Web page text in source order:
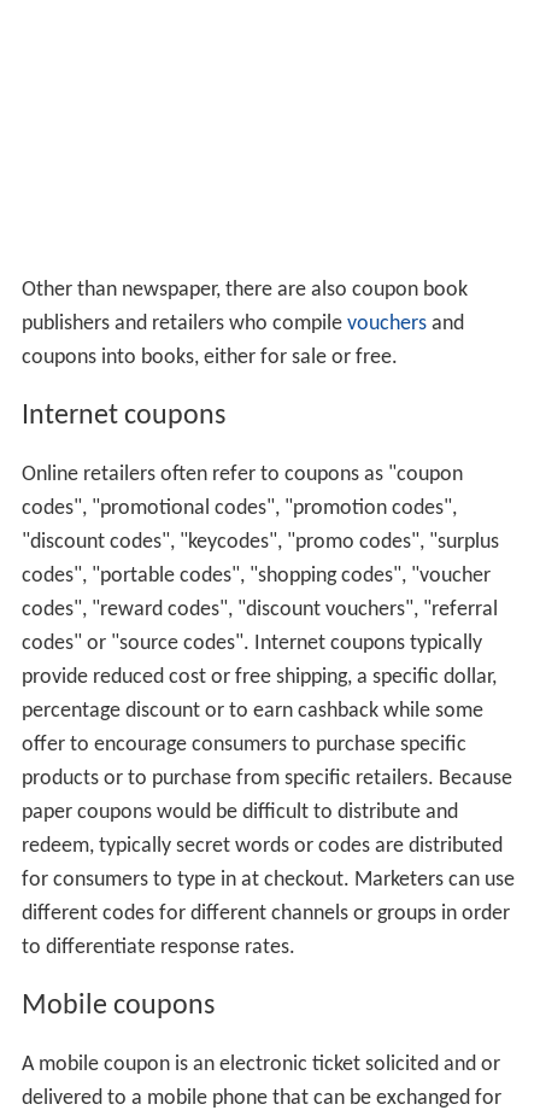
Other than newspaper, there are also coupon book
publishers and retailers who compile vouchersand
coupons into books, either for sale or free.
Internet coupons
Online retailers often refer to coupons as "coupon
codes", "promotional codes", "promotion codes",
"discount codes", "keycodes", "promo codes", "surplus
codes", "portable codes", "shopping codes", "voucher
codes", "reward codes", "discount vouchers", "referral
codes" or "source codes". Internet coupons typically
provide reduced cost or free shipping, a specific dollar,
percentage discount or to earn cashback while some
offer to encourage consumers to purchase specific
products or to purchase from specific retailers. Because
paper coupons would be difficult to distribute and
redeem, typically secret words or codes are distributed
for consumers to type in at checkout. Marketers can use
different codes for different channels or groups in order
to differentiate response rates.
Mobile coupons
A mobile coupon is an electronic ticket solicited and or
delivered to a mobile phone that can be exchanged for